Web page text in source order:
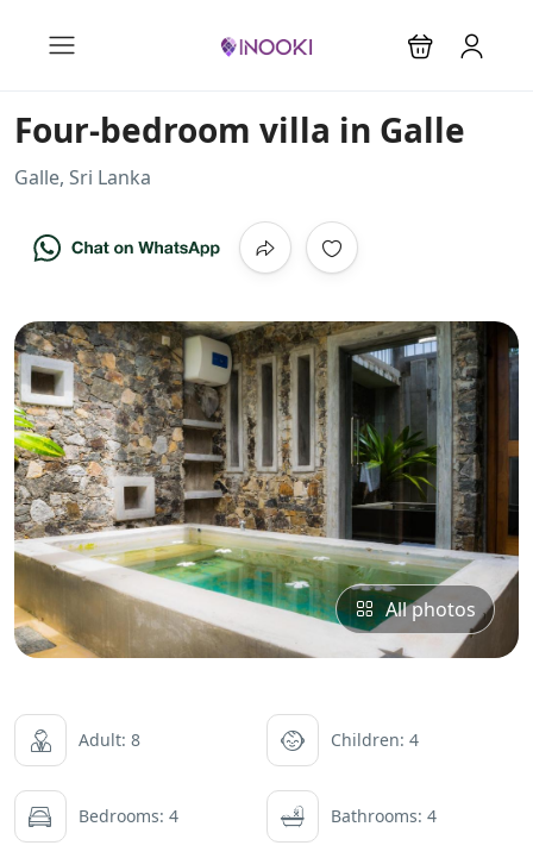
Four-bedroom villa in Galle
Galle, Sri Lanka
All photos
Adult: 8 Children: 4
Bedrooms: 4 Bathrooms: 4